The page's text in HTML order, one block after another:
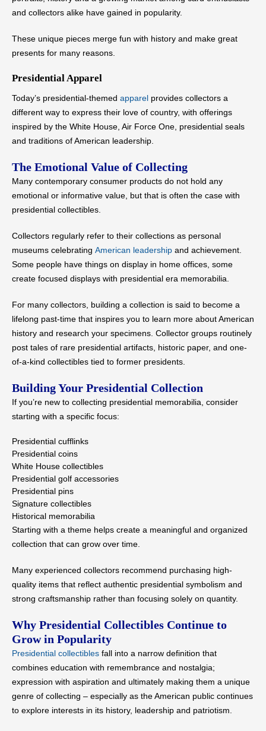
and collectors alike have gained in popularity.
These unique pieces merge fun with history and make great
presents for many reasons.
Presidential Apparel
Today’s presidential-themed apparel provides collectors a
different way to express their love of country, with offerings
inspired by the White House, Air Force One, presidential seals
and traditions of American leadership.
The Emotional Value of Collecting
Many contemporary consumer products do not hold any
emotional or informative value, but that is often the case with
presidential collectibles.
Collectors regularly refer to their collections as personal
museums celebrating American leadership and achievement.
Some people have things on display in home offices, some
create focused displays with presidential era memorabilia.
For many collectors, building a collection is said to become a
lifelong past-time that inspires you to learn more about American
history and research your specimens. Collector groups routinely
post tales of rare presidential artifacts, historic paper, and one-
of-a-kind collectibles tied to former presidents.
Building Your Presidential Collection
If you’re new to collecting presidential memorabilia, consider
starting with a specific focus:
Presidential cufflinks
Presidential coins
White House collectibles
Presidential golf accessories
Presidential pins
Signature collectibles
Historical memorabilia
Starting with a theme helps create a meaningful and organized
collection that can grow over time.
Many experienced collectors recommend purchasing high-
quality items that reflect authentic presidential symbolism and
strong craftsmanship rather than focusing solely on quantity.
Why Presidential Collectibles Continue to
Grow in Popularity
Presidential collectibles fall into a narrow definition that
combines education with remembrance and nostalgia;
expression with aspiration and ultimately making them a unique
genre of collecting – especially as the American public continues
to explore interests in its history, leadership and patriotism.